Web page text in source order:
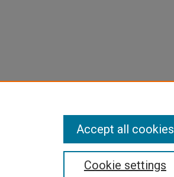
Cookie settings
Accept all cookies